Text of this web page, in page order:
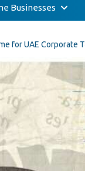
Businesses
for UAE Corporate